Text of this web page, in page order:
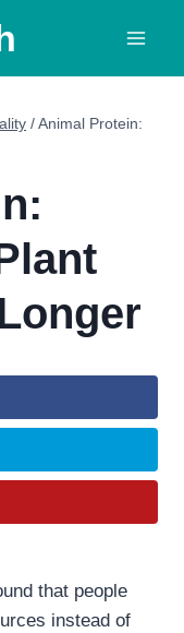
/Animal Protein:
that people
instead of